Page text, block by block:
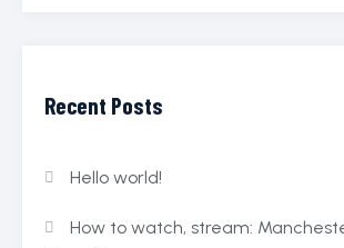
Recent Posts
Hello world!
How to watch, stream: